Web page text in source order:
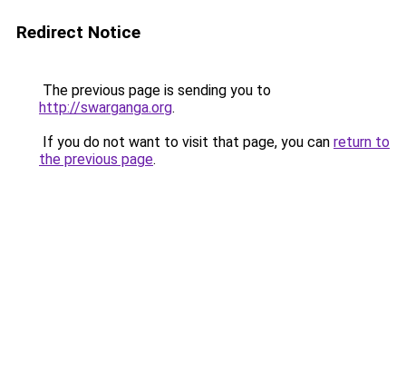
Redirect Notice
The previous page is sending you to
http://swarganga.org.
If you do not want to visit that page, you can return to
the previous page.